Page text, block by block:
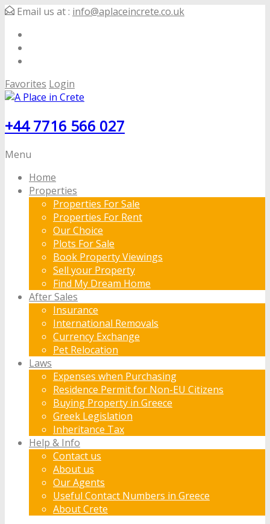
Email us at : info@aplaceincrete.co.uk
Favorites Login
+44 7716 566 027
Menu
Home
Properties
Properties For Sale
Properties For Rent
Our Choice
Plots For Sale
Book Property Viewings
Sell your Property
Find My Dream Home
After Sales
Insurance
International Removals
Currency Exchange
Pet Relocation
Laws
Expenses when Purchasing
Residence Permit for Non-EU Citizens
Buying Property in Greece
Greek Legislation
Inheritance Tax
Help & Info
Contact us
About us
Our Agents
Useful Contact Numbers in Greece
About Crete